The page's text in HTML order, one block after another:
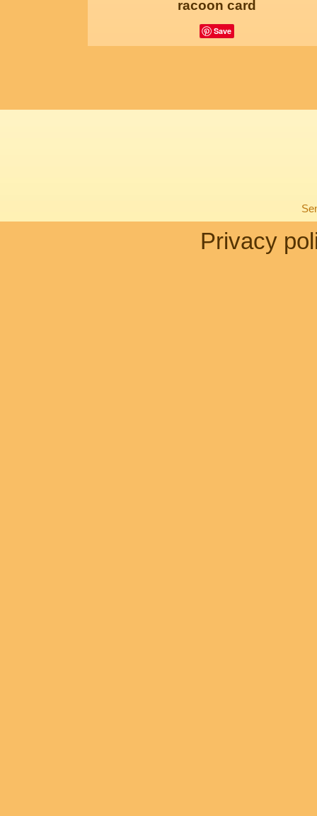
racoon card
Save
Privacy